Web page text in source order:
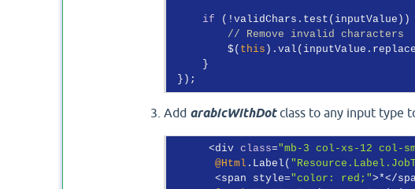
if (!validChars.test(inputValue))
// Remove invalid characters
         $(
this
     }
Add arabicWithDotclass to any input type
      <div
class="mb-3 col-xs-12 col-
@Html .Label(
       <span style=
"color: red;">*</